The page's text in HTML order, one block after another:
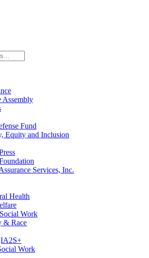
Assembly
Fund
Equity and Inclusion
Services, Inc.
Health
Work
& Race
Work